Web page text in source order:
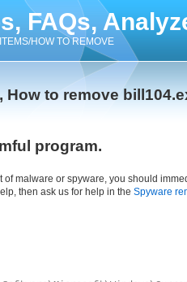
FAQs,
HOW TO REMOVE
How to remove
program.
of malware or spyware, you should
then ask us for help in the Spyware